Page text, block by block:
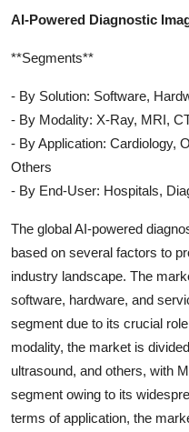
AI-Powered Diagnostic
**Segments**
- By Solution: Software,
- By Modality: X-Ray, MRI,
- By Application: Cardiology,
Others
- By End-User: Hospitals,
The global AI-powered
based on several factors to
industry landscape. The
software, hardware, and
segment due to its crucial
modality, the market is
ultrasound, and others, with
segment owing to its
terms of application, the